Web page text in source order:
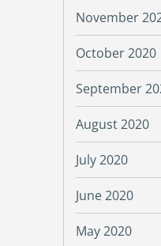
November
October 2020
September
August 2020
July 2020
June 2020
May 2020